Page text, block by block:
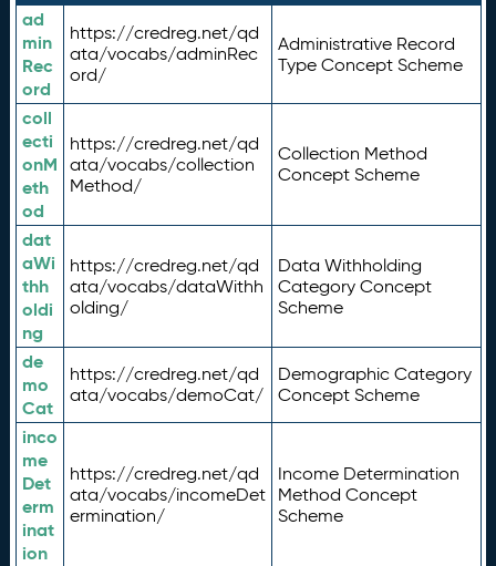
ad
min
Rec
ord
https://credreg.net/qd
ata/vocabs/adminRec
ord/
Administrative Record
Type Concept Scheme
coll
ecti
onM
eth
od
https://credreg.net/qd
ata/vocabs/collection
Method/
Collection Method
Concept Scheme
dat
aWi
thh
oldi
ng
https://credreg.net/qd
ata/vocabs/dataWithh
olding/
Data Withholding
Category Concept
Scheme
de
mo
Cat
https://credreg.net/qd
ata/vocabs/demoCat/
Demographic Category
Concept Scheme
inco
me
Det
erm
inat
ion
https://credreg.net/qd
ata/vocabs/incomeDet
ermination/
Income Determination
Method Concept
Scheme